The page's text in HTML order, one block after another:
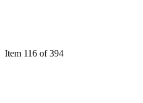
Item 116 of 394